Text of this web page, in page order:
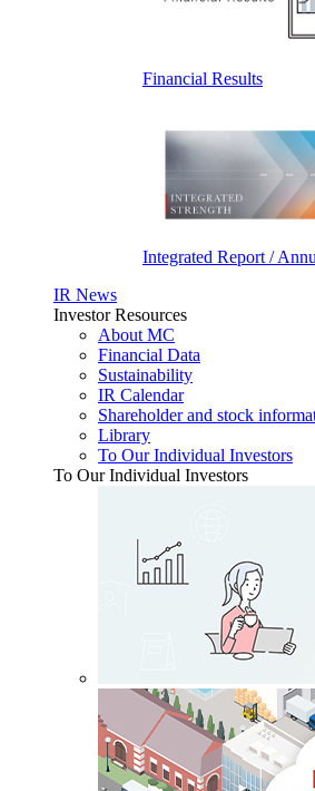
Financial Results
Integrated Report /
IR News
Investor Resources
About MC
Financial Data
Sustainability
IR Calendar
Shareholder and stock
Library
To Our Individual Investors
To Our Individual Investors